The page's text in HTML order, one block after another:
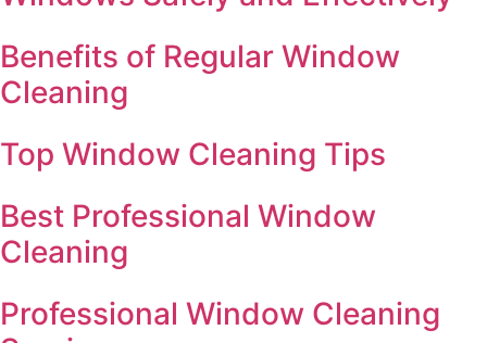
Benefits of Regular Window
Cleaning
Top Window Cleaning Tips
Best Professional Window
Cleaning
Professional Window Cleaning